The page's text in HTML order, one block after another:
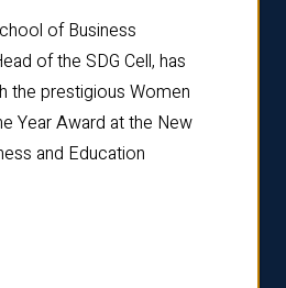
of Business
of the SDG Cell, has
the prestigious Women
Year Award at the New
and Education